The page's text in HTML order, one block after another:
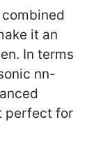
it an
In terms
nn-
perfect for